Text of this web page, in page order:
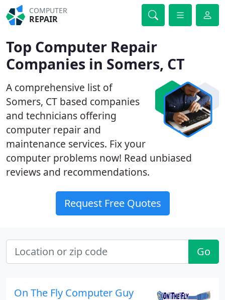
COMPUTER
REPAIR
Top Computer Repair
Companies in Somers, CT
A comprehensive list of
Somers, CT based companies
and technicians offering
computer repair and
maintenance services. Fix your
computer problems now! Read unbiased
reviews and recommendations.
Request Free Quotes
Go
On The Fly Computer Guy